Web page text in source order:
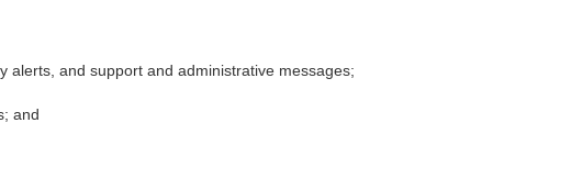
alerts, and support and administrative messages;
and